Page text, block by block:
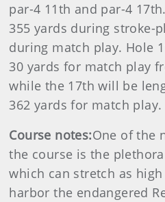
par-4 11th and par-4
355 yards during stroke-
during match play. Hole
30 yards for match play
while the 17th will be
362 yards for match play.
Course notes:One of the
the course is the
which can stretch as
harbor the endangered